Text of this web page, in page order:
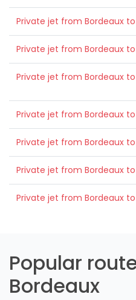
Private jet from Bordeaux
Private jet from Bordeaux
Private jet from Bordeaux to
Private jet from Bordeaux to
Private jet from Bordeaux
Private jet from Bordeaux
Private jet from Bordeaux
Popular
Bordeaux